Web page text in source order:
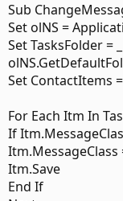
Sub
Set olNS =
Set TasksFolder = _
Set ContactItems
For Each Itm In
If
Itm.MessageClass
Itm.Save
End If